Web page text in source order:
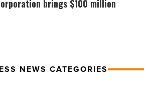
brings $100 million
NEWS CATEGORIES